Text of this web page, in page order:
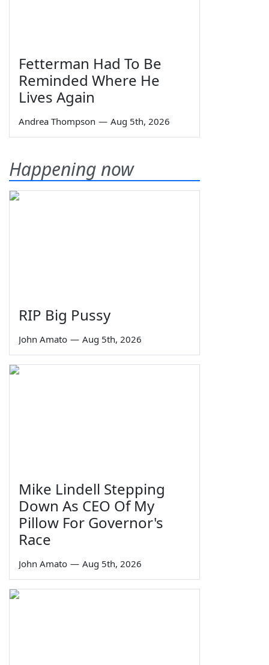
Fetterman Had To Be
Reminded Where He
Lives Again
Andrea Thompson — Aug 5th, 2026
Happening now
RIP Big Pussy
John Amato — Aug 5th, 2026
Mike Lindell Stepping
Down As CEO Of My
Pillow For Governor's
Race
John Amato — Aug 5th, 2026